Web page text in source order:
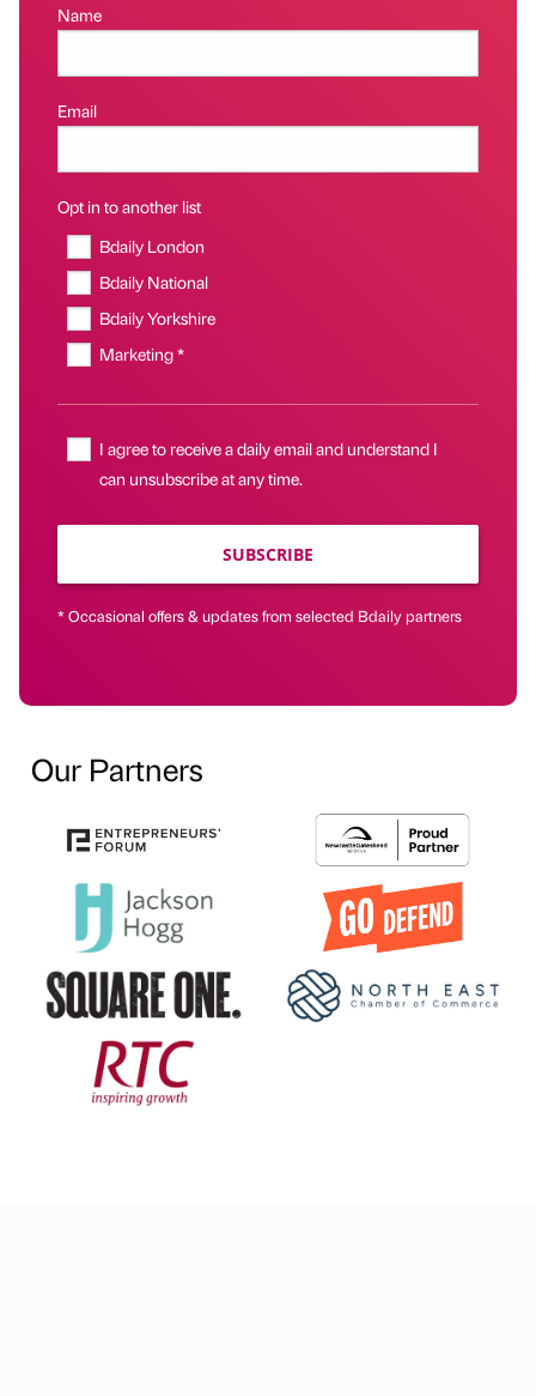
Name
Email
Opt in to another list
Bdaily London
Bdaily National
Bdaily Yorkshire
Marketing *
I agree to receive a daily email and understand I
can unsubscribe at any time.
SUBSCRIBE
* Occasional offers & updates from selected Bdaily partners
Our Partners